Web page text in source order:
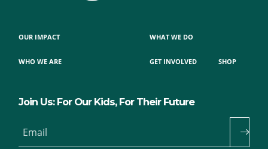
OUR IMPACT
WHO WE ARE
WHAT WE DO
GET INVOLVED SHOP
Join Us: For Our Kids, For Their Future
Email